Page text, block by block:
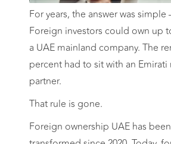
For years, the answer was
Foreign investors could own up
a UAE mainland company. The
percent had to sit with an Emirati
partner.
That rule is gone.
Foreign ownership UAE has